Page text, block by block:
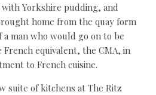
Yorkshire pudding, and
home from the quay form
man who would go on to be
French equivalent, the CMA, in
to French cuisine.
suite of kitchens at The Ritz